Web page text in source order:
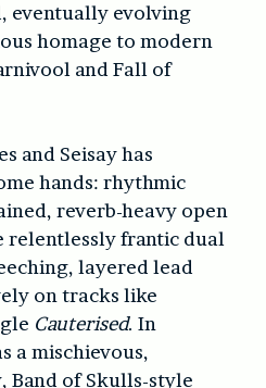
eventually evolving
homage to modern
and Fall of
and Seisay has
hands: rhythmic
reverb-heavy open
relentlessly frantic dual
layered lead
on tracks like
Cauterised. In
a mischievous,
Band of Skulls-style